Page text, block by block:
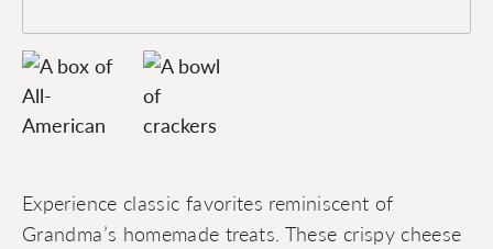
Experience classic favorites reminiscent of
Grandma’s homemade treats. These crispy cheese